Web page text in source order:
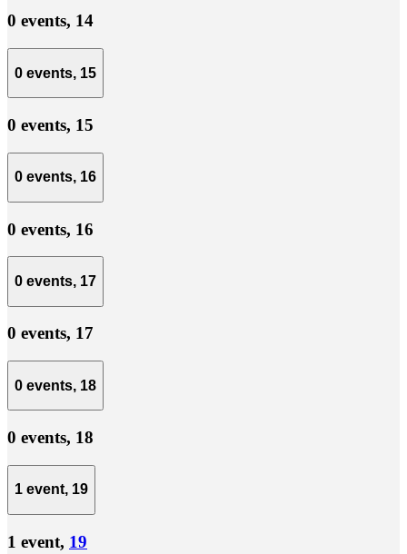
0 events, 14
0 events, 15
0 events, 15
0 events, 16
0 events, 16
0 events, 17
0 events, 17
0 events, 18
0 events, 18
1 event, 19
1 event, 19